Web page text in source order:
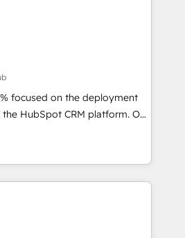
our growth-first
brands dominate their
working with tech companies
2002, we are committed to
and developing their
with HubSpot through
and seamless integration of
your digital ecosystem. Would
provide support tailored
objectives. With 125+
in Canada (coast to coast), our
both English & French.
focused on the deployment
HubSpot CRM platform. Our
of solutions experts will
maximum adoption and
Use our
marketing, service and
and implement your
bring your revenue